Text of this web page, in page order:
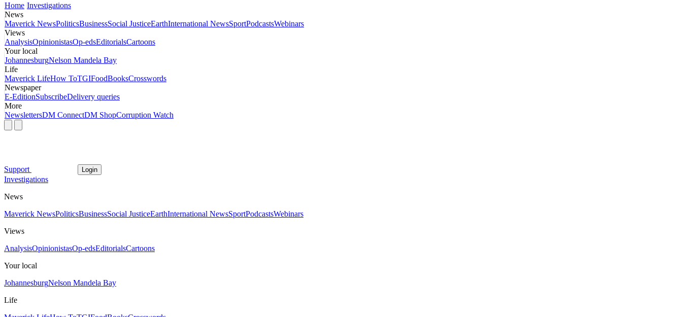
Home Investigations
News
Maverick NewsPoliticsBusinessSocial JusticeEarthInternational NewsSportPodcastsWebinars
Views
AnalysisOpinionistasOp-edsEditorialsCartoons
Your local
JohannesburgNelson Mandela Bay
Life
Maverick LifeHow ToTGIFoodBooksCrosswords
Newspaper
E-EditionSubscribeDelivery queries
More
NewslettersDM ConnectDM ShopCorruption Watch
Support Login
Investigations
News
Maverick NewsPoliticsBusinessSocial JusticeEarthInternational NewsSportPodcastsWebinars
Views
AnalysisOpinionistasOp-edsEditorialsCartoons
Your local
JohannesburgNelson Mandela Bay
Life